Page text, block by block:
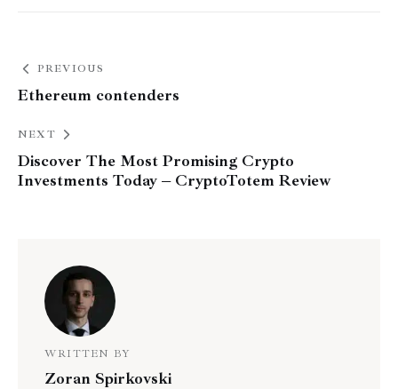
PREVIOUS
Ethereum contenders
NEXT
Discover The Most Promising Crypto
Investments Today – CryptoTotem Review
WRITTEN BY
Zoran Spirkovski